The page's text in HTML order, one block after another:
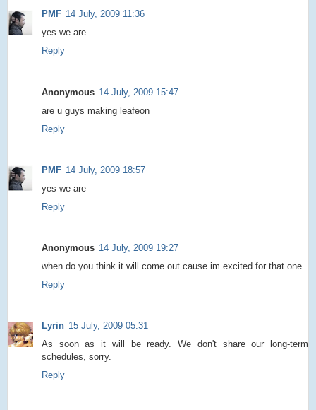
PMF 14 July, 2009 11:36
yes we are
Reply
Anonymous 14 July, 2009 15:47
are u guys making leafeon
Reply
PMF 14 July, 2009 18:57
yes we are
Reply
Anonymous 14 July, 2009 19:27
when do you think it will come out cause im excited for that one
Reply
Lyrin 15 July, 2009 05:31
As soon as it will be ready. We don't share our long-term
schedules, sorry.
Reply